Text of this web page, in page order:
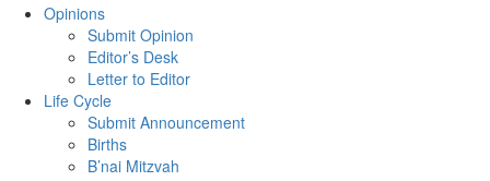
Opinions
Submit Opinion
Editor’s Desk
Letter to Editor
Life Cycle
Submit Announcement
Births
B’nai Mitzvah